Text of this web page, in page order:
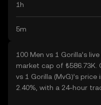
1h
5m
100 Men vs 1 Gorilla’s
market cap of ₺586.73K.
vs 1 Gorilla (MvG)’s
2.40%, with a 24-hour